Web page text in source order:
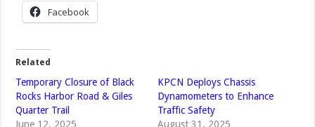
Facebook
Related
Temporary Closure of Black
Rocks Harbor Road & Giles
Quarter Trail
June 12, 2025
KPCN Deploys Chassis
Dynamometers to Enhance
Traffic Safety
August 31, 2025